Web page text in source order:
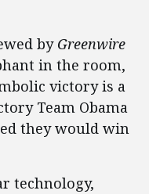
by Greenwire
in the room,
victory is a
Team Obama
they would win
technology,